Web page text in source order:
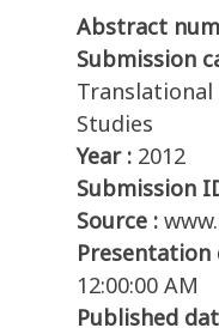
Abstract
Submission
Translational
Studies
Year : 2012
Submission
Source :
Presentation
12:00:00 AM
Published